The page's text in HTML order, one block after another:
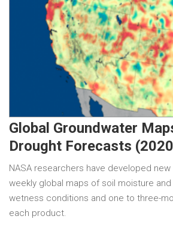
Global Groundwater
Drought Forecasts
NASA researchers have developed
weekly global maps of soil moisture
wetness conditions and one to three-
each product.